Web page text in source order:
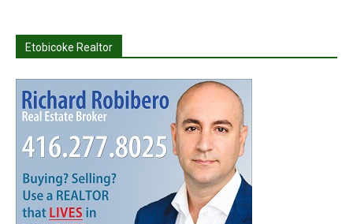
Etobicoke Realtor